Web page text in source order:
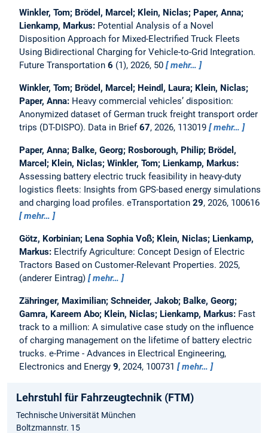
Winkler, Tom; Brödel, Marcel; Klein, Niclas; Paper, Anna;
Lienkamp, Markus: Potential Analysis of a Novel
Disposition Approach for Mixed-Electrified Truck Fleets
Using Bidirectional Charging for Vehicle-to-Grid Integration.
Future Transportation 6 (1), 2026, 50 mehr…
Winkler, Tom; Brödel, Marcel; Heindl, Laura; Klein, Niclas;
Paper, Anna: Heavy commercial vehicles’ disposition:
Anonymized dataset of German truck freight transport order
trips (DT-DISPO). Data in Brief67, 2026, 113019 mehr…
Paper, Anna; Balke, Georg; Rosborough, Philip; Brödel,
Marcel; Klein, Niclas; Winkler, Tom; Lienkamp, Markus:
Assessing battery electric truck feasibility in heavy-duty
logistics fleets: Insights from GPS-based energy simulations
and charging load profiles. eTransportation 29, 2026, 100616
mehr…
Götz, Korbinian; Lena Sophia Voß; Klein, Niclas; Lienkamp,
Markus: Electrify Agriculture: Concept Design of Electric
Tractors Based on Customer-Relevant Properties. 2025,
(anderer Eintrag)
mehr…
Zähringer, Maximilian; Schneider, Jakob; Balke, Georg;
Gamra, Kareem Abo; Klein, Niclas; Lienkamp, Markus: Fast
track to a million: A simulative case study on the influence
of charging management on the lifetime of battery electric
trucks. e-Prime - Advances in Electrical Engineering,
Electronics and Energy 9, 2024, 100731 mehr…
Lehrstuhl für Fahrzeugtechnik (FTM)
Technische Universität München
Boltzmannstr. 15